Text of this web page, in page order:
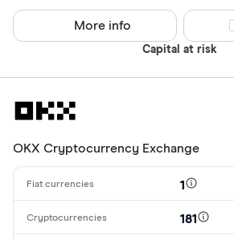
Capital at risk
More info
OKX Cryptocurrency Exchange
1
181